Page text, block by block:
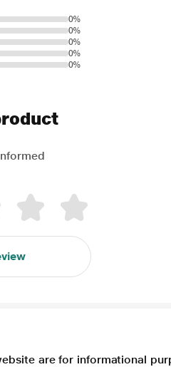
0%
0%
0%
0%
0%
are for informational